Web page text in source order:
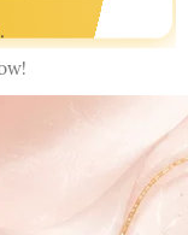
3,D 4,D 5,D 6,D 7,
D12